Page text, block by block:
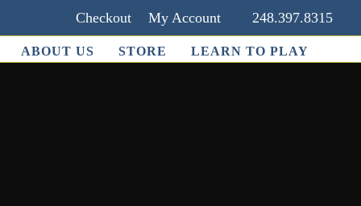
Checkout My Account 248.397.8315
ABOUT US STORE LEARN TO PLAY